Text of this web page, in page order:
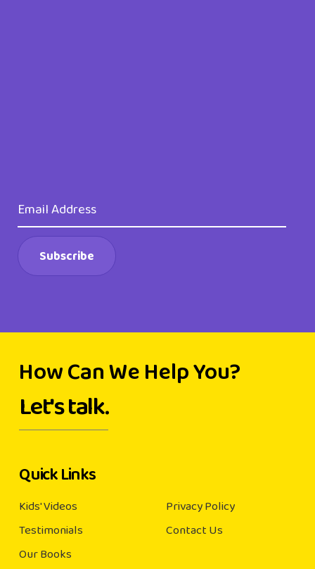
How Can We Help You?
Let's talk.
Quick Links
Kids' Videos
Testimonials
Our Books
Privacy Policy
Contact Us